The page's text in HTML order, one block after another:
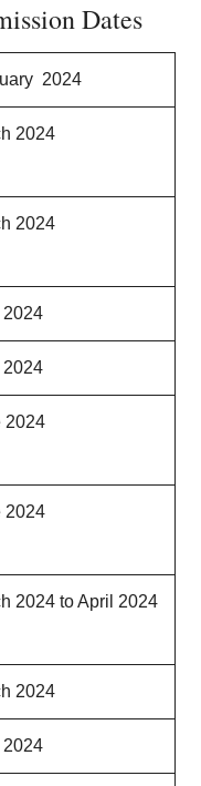
Dates
2024
2024
2024
2024
2024
2024 to April 2024
2024